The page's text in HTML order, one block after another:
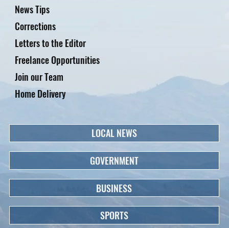
News Tips
Corrections
Letters to the Editor
Freelance Opportunities
Home Delivery
Join our Team
LOCAL NEWS
GOVERNMENT
BUSINESS
SPORTS